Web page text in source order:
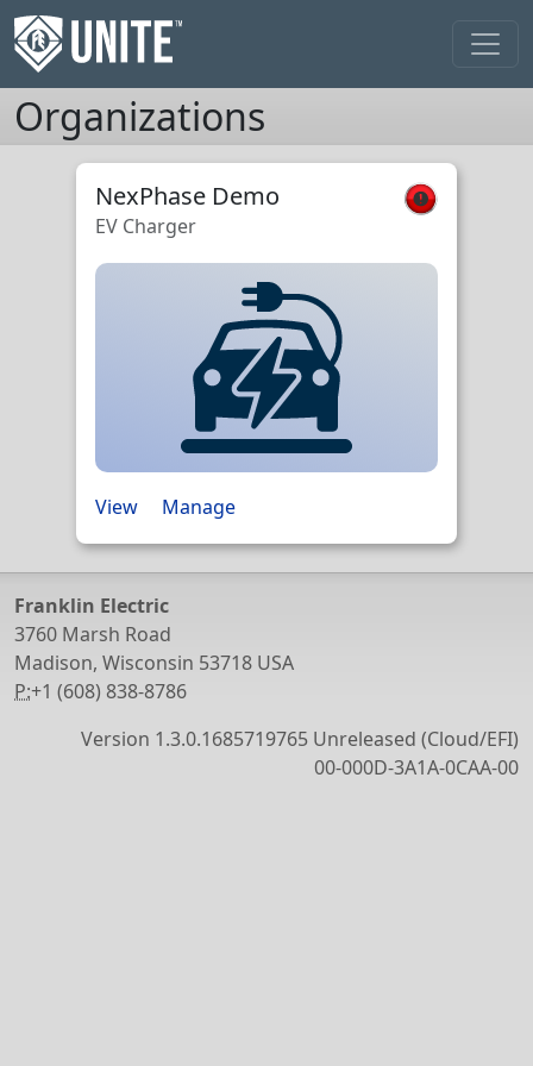
Organizations
NexPhase Demo
EV Charger
View Manage
Franklin Electric
3760 Marsh Road
Madison, Wisconsin 53718 USA
P:+1 (608) 838-8786
Version 1.3.0.1685719765 Unreleased (Cloud/EFI)
00-000D-3A1A-0CAA-00